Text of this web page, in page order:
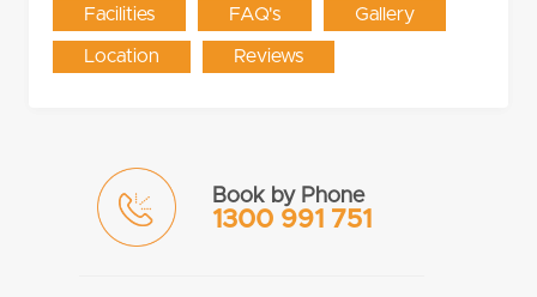
Facilities FAQ's Gallery
Location Reviews
Book by Phone
1300 991 751